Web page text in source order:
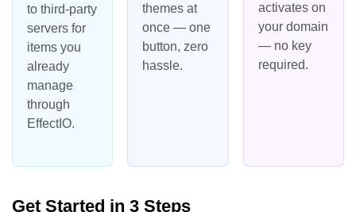
to third-party
servers for
items you
already
manage
through
EffectIO.
themes at
once — one
button, zero
hassle.
activates on
your domain
— no key
required.
Get Started in 3 Steps